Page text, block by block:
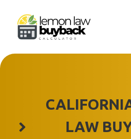
content
LAW